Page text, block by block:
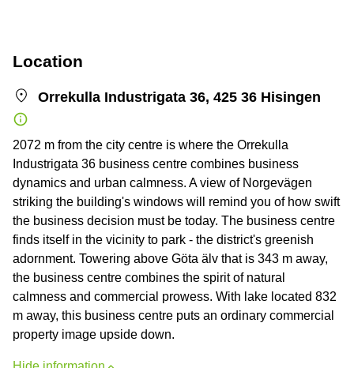
Location
Orrekulla Industrigata 36, 425 36 Hisingen
2072 m from the city centre is where the Orrekulla
Industrigata 36 business centre combines business
dynamics and urban calmness. A view of Norgevägen
striking the building's windows will remind you of how swift
the business decision must be today. The business centre
finds itself in the vicinity to park - the district's greenish
adornment. Towering above Göta älv that is 343 m away,
the business centre combines the spirit of natural
calmness and commercial prowess. With lake located 832
m away, this business centre puts an ordinary commercial
property image upside down.